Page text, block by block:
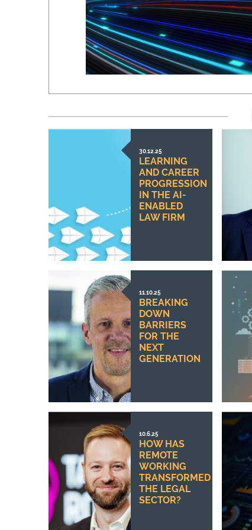
30.12.25
LEARNING
AND CAREER
PROGRESSION
IN THE AI-
ENABLED
LAW FIRM
11.10.25
BREAKING
DOWN
BARRIERS
FOR THE
NEXT
GENERATION
10.6.25
HOW HAS
REMOTE
WORKING
TRANSFORMED
THE LEGAL
SECTOR?